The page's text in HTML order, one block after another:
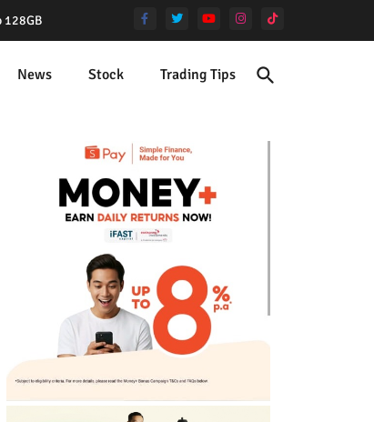
128GB
News Stock Trading Tips